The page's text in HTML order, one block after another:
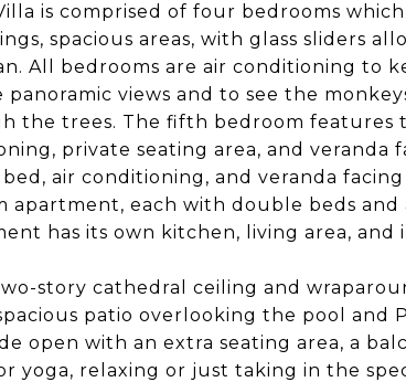
is comprised of four bedrooms
spacious areas, with glass sliders
All bedrooms are air conditioning to
views and to see the
the trees. The fifth bedroom features
private seating area, and veranda
air conditioning, and veranda
apartment, each with double beds and
has its own kitchen, living area, and
story cathedral ceiling and
patio overlooking the pool and
open with an extra seating area, a
yoga, relaxing or just taking in the